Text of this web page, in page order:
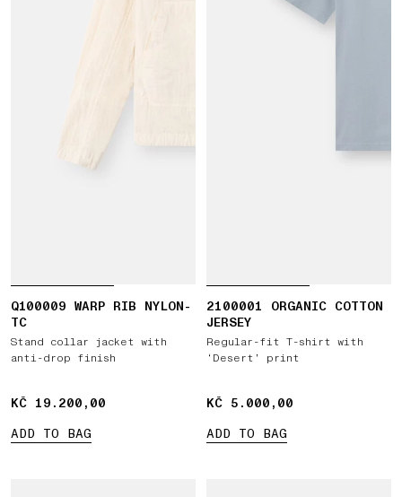
Q100009 WARP RIB NYLON-
TC
Stand collar jacket with
anti-drop finish
KČ 19.200,00
KČ 19.200,00
ADD TO BAG
2100001 ORGANIC COTTON
JERSEY
Regular-fit T-shirt with
‘Desert’ print
KČ 5.000,00
KČ 5.000,00
ADD TO BAG